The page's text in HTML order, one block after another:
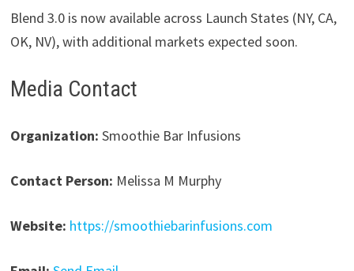
Blend 3.0 is now available across Launch States (NY, CA,
OK, NV), with additional markets expected soon.
Media Contact
Organization: Smoothie Bar Infusions
Contact Person: Melissa M Murphy
Website: https://smoothiebarinfusions.com